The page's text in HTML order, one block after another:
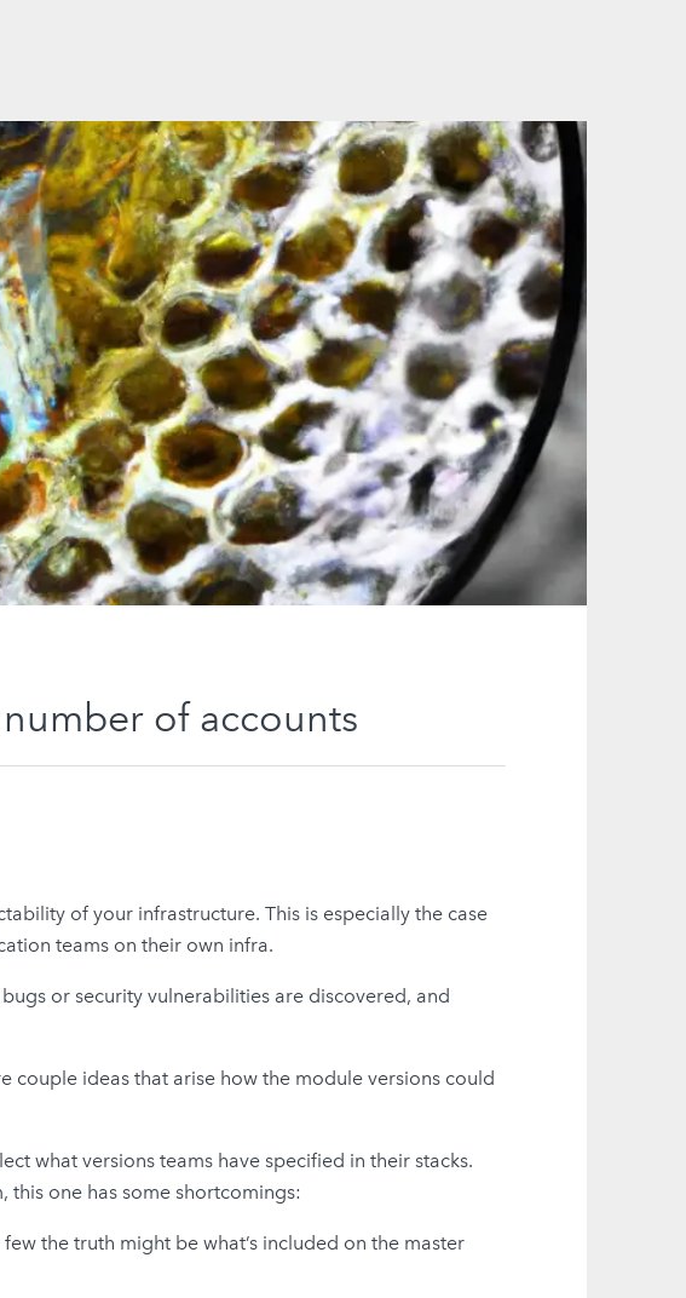
of accounts
of your infrastructure. This is especially the case
teams on their own infra.
or security vulnerabilities are discovered, and
couple ideas that arise how the module versions could
what versions teams have specified in their stacks.
one has some shortcomings:
the truth might be what’s included on the master